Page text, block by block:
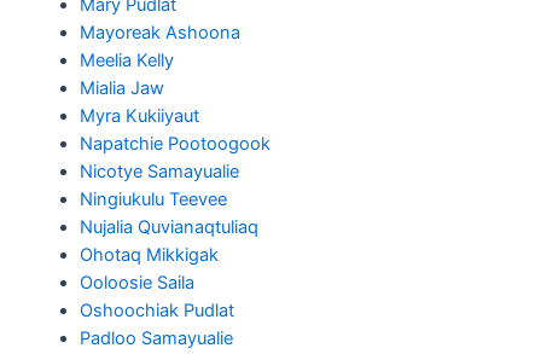
Mary Pudlat
Mayoreak Ashoona
Meelia Kelly
Mialia Jaw
Myra Kukiiyaut
Napatchie Pootoogook
Nicotye Samayualie
Ningiukulu Teevee
Nujalia Quvianaqtuliaq
Ohotaq Mikkigak
Ooloosie Saila
Oshoochiak Pudlat
Padloo Samayualie